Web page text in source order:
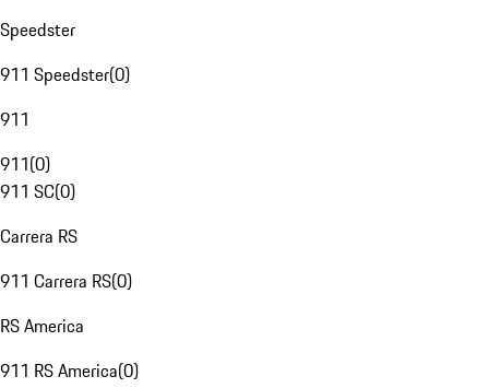
Speedster
911 Speedster(0)
911
911(0)
911 SC(0)
Carrera RS
911 Carrera RS(0)
RS America
911 RS America(0)